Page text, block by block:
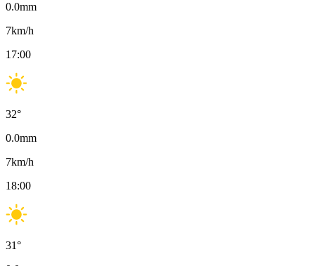
0.0mm
7km/h
17:00
32°
0.0mm
7km/h
18:00
31°